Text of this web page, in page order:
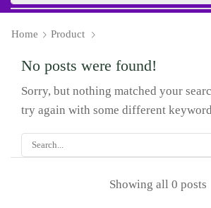
Home Product
No posts were found!
Sorry, but nothing matched your
try again with some different
Showing all 0 posts